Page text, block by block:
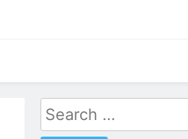
Search
for: